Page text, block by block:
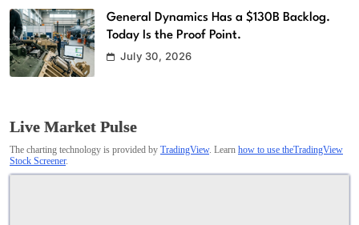
General Dynamics Has a $130B Backlog.
Today Is the Proof Point.
July 30, 2026
Live Market Pulse
The charting technology is provided by TradingView. Learn how to use theTradingView
Stock Screener.